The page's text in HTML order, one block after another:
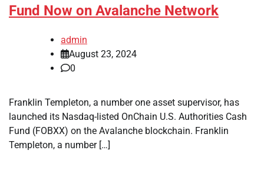
Fund Now on Avalanche Network
admin
August 23, 2024
0
Franklin Templeton, a number one asset supervisor, has
launched its Nasdaq-listed OnChain U.S. Authorities Cash
Fund (FOBXX) on the Avalanche blockchain. Franklin
Templeton, a number […]